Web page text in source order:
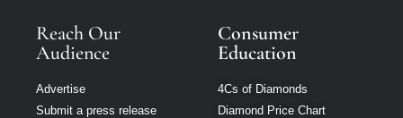
Reach Our
Audience
Advertise
Submit a press release
Consumer
Education
4Cs of Diamonds
Diamond Price Chart